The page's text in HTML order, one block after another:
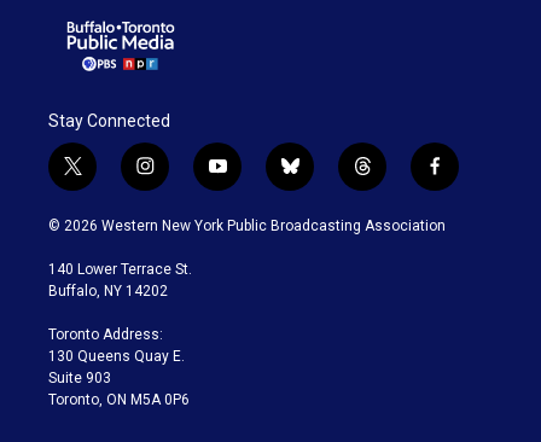
Stay Connected
t
w
i
t
e
i
n
s
a
g
a
m
y
o
u
b
l
u
t
h
r
f
a
c
© 2026 Western New York Public Broadcasting Association
140 Lower Terrace St.
Buffalo, NY 14202
Toronto Address:
130 Queens Quay E.
Suite 903
Toronto, ON M5A 0P6